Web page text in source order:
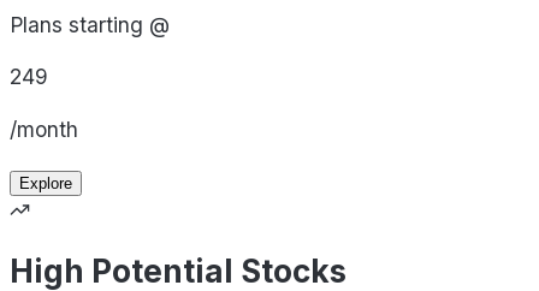
Plans starting @
249
/month
Explore
High Potential Stocks